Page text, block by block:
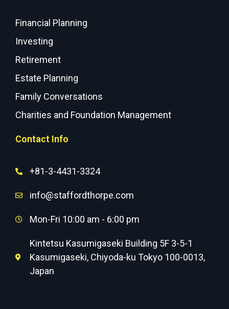
Financial Planning
Investing
Retirement
Estate Planning
Family Conversations
Charities and Foundation Management
Contact Info
+81-3-4431-3324
info@staffordthorpe.com
Mon-Fri 10:00 am - 6:00 pm
Kintetsu Kasumigaseki Building 5F 3-5-1
Kasumigaseki, Chiyoda-ku Tokyo 100-0013,
Japan